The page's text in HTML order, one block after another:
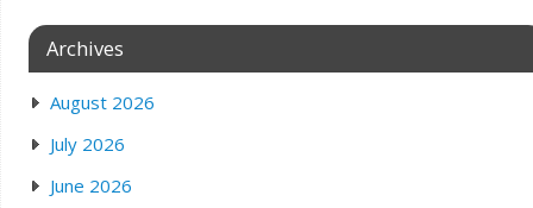
Archives
August 2026
July 2026
June 2026